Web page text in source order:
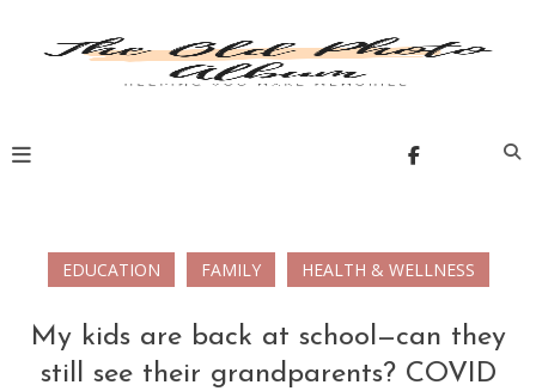
EDUCATION FAMILY HEALTH & WELLNESS
My kids are back at school—can they
still see their grandparents? COVID